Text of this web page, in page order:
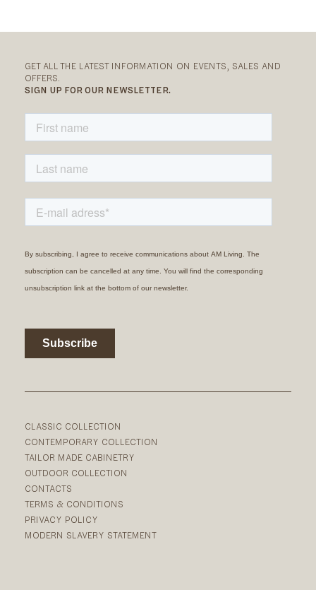
CLASSIC COLLECTION
CONTEMPORARY COLLECTION
TAILOR MADE CABINETRY
OUTDOOR COLLECTION
CONTACTS
TERMS & CONDITIONS
PRIVACY POLICY
MODERN SLAVERY STATEMENT
GET ALL THE LATEST INFORMATION ON EVENTS, SALES AND
OFFERS.
SIGN UP FOR OUR NEWSLETTER.